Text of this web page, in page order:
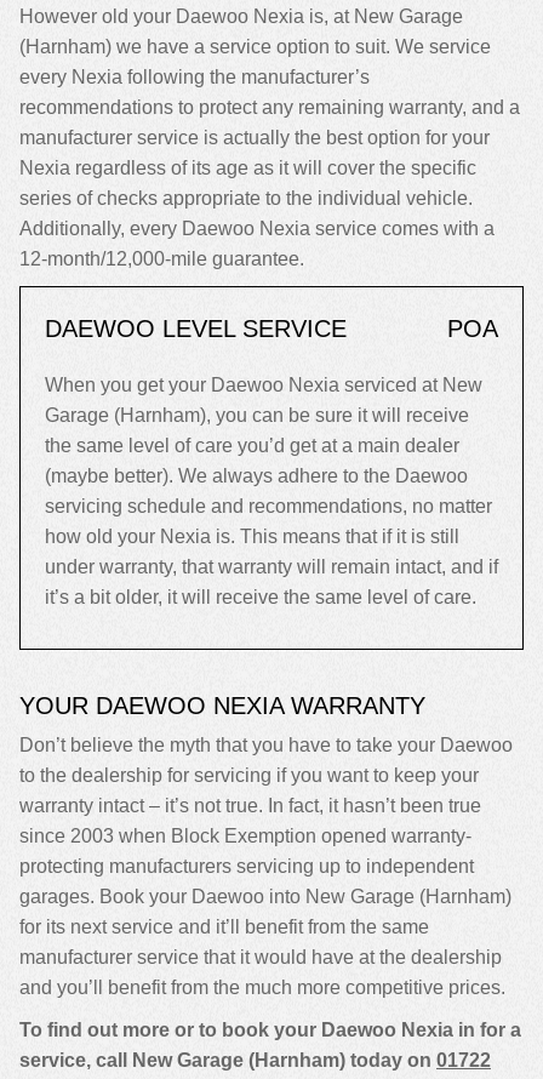
However old your Daewoo Nexia is, at New Garage
(Harnham) we have a service option to suit. We service
every Nexia following the manufacturer’s
recommendations to protect any remaining warranty, and a
manufacturer service is actually the best option for your
Nexia regardless of its age as it will cover the specific
series of checks appropriate to the individual vehicle.
Additionally, every Daewoo Nexia service comes with a
12-month/12,000-mile guarantee.
DAEWOO LEVEL SERVICE POA
When you get your Daewoo Nexia serviced at New
Garage (Harnham), you can be sure it will receive
the same level of care you’d get at a main dealer
(maybe better). We always adhere to the Daewoo
servicing schedule and recommendations, no matter
how old your Nexia is. This means that if it is still
under warranty, that warranty will remain intact, and if
it’s a bit older, it will receive the same level of care.
YOUR DAEWOO NEXIA WARRANTY
Don’t believe the myth that you have to take your Daewoo
to the dealership for servicing if you want to keep your
warranty intact – it’s not true. In fact, it hasn’t been true
since 2003 when Block Exemption opened warranty-
protecting manufacturers servicing up to independent
garages. Book your Daewoo into New Garage (Harnham)
for its next service and it’ll benefit from the same
manufacturer service that it would have at the dealership
and you’ll benefit from the much more competitive prices.
To find out more or to book your Daewoo Nexia in for a
service, call New Garage (Harnham) today on 01722